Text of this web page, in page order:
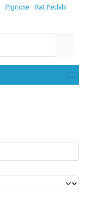
Pignose Rat Pedals